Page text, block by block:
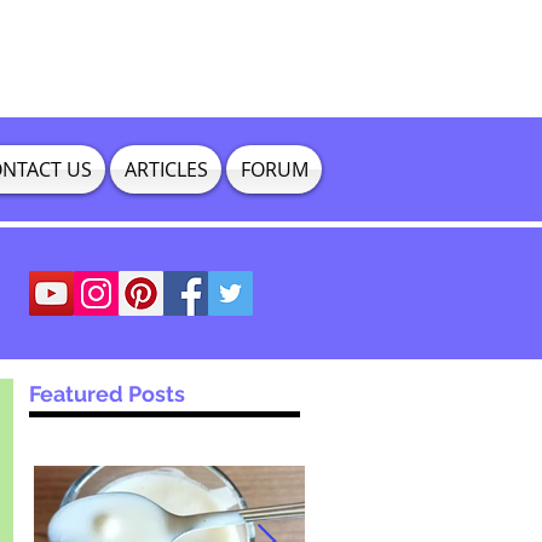
US ARTICLES FORUM
Featured Posts